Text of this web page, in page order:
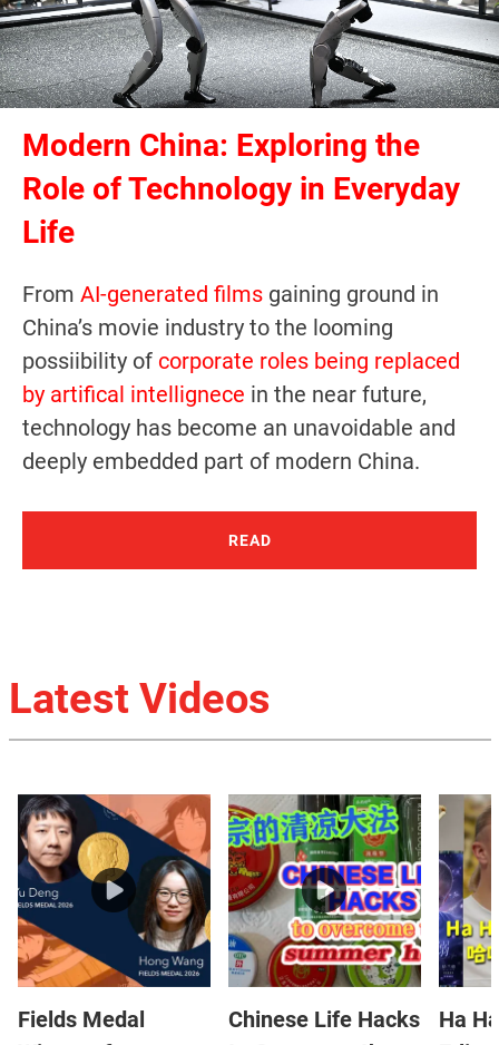
Modern China: Exploring the
Role of Technology in Everyday
Life
From AI-generated films gaining ground in
China’s movie industry to the looming
possiibility of corporate roles being replaced
by artifical intellignece in the near future,
technology has become an unavoidable and
deeply embedded part of modern China.
READ
Latest Videos
Fields Medal
Chinese Life Hacks
Ha